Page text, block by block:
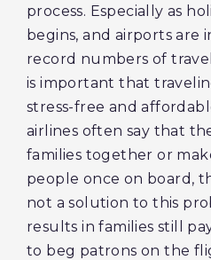
process. Especially as
begins, and airports are
record numbers of
is important that
stress-free and
airlines often say that
families together or
people once on board,
not a solution to this
results in families still
to beg patrons on the